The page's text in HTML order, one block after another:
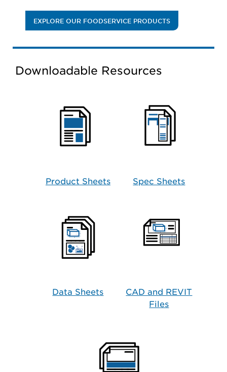
EXPLORE OUR FOODSERVICE PRODUCTS
Downloadable Resources
Product Sheets Spec Sheets
Data Sheets
CAD and REVIT
Files